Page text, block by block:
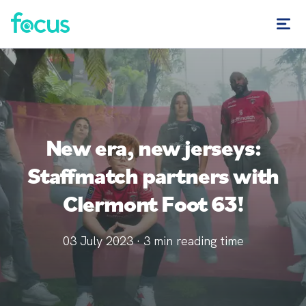
New era, new jerseys:
Staffmatch partners with
Clermont Foot 63!
03 July 2023 · 3 min reading time